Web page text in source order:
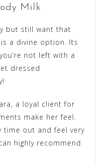
Milk
but still want that
a divine option. Its
not left with a
dressed
a loyal client for
make her feel.
time out and feel very
highly recommend